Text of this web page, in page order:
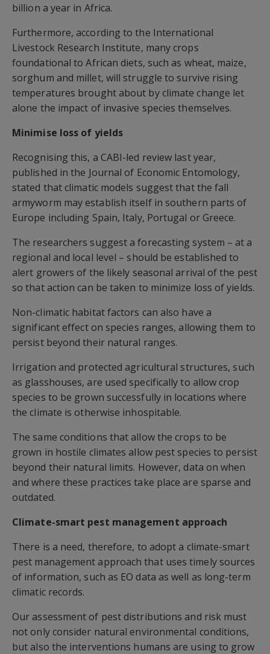
billion a year in Africa.
Furthermore, according to the International
Livestock Research Institute, many crops
foundational to African diets, such as wheat, maize,
sorghum and millet, will struggle to survive rising
temperatures brought about by climate change let
alone the impact of invasive species themselves.
Minimise loss of yields
Recognising this, a CABI-led review last year,
published in the Journal of Economic Entomology,
stated that climatic models suggest that the fall
armyworm may establish itself in southern parts of
Europe including Spain, Italy, Portugal or Greece.
The researchers suggest a forecasting system – at a
regional and local level – should be established to
alert growers of the likely seasonal arrival of the pest
so that action can be taken to minimize loss of yields.
Non-climatic habitat factors can also have a
significant effect on species ranges, allowing them to
persist beyond their natural ranges.
Irrigation and protected agricultural structures, such
as glasshouses, are used specifically to allow crop
species to be grown successfully in locations where
the climate is otherwise inhospitable.
The same conditions that allow the crops to be
grown in hostile climates allow pest species to persist
beyond their natural limits. However, data on when
and where these practices take place are sparse and
outdated.
Climate-smart pest management approach
There is a need, therefore, to adopt a climate-smart
pest management approach that uses timely sources
of information, such as EO data as well as long-term
climatic records.
Our assessment of pest distributions and risk must
not only consider natural environmental conditions,
but also the interventions humans are using to grow